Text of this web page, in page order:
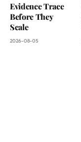
Evidence Trace
Before They
Scale
2026-08-05